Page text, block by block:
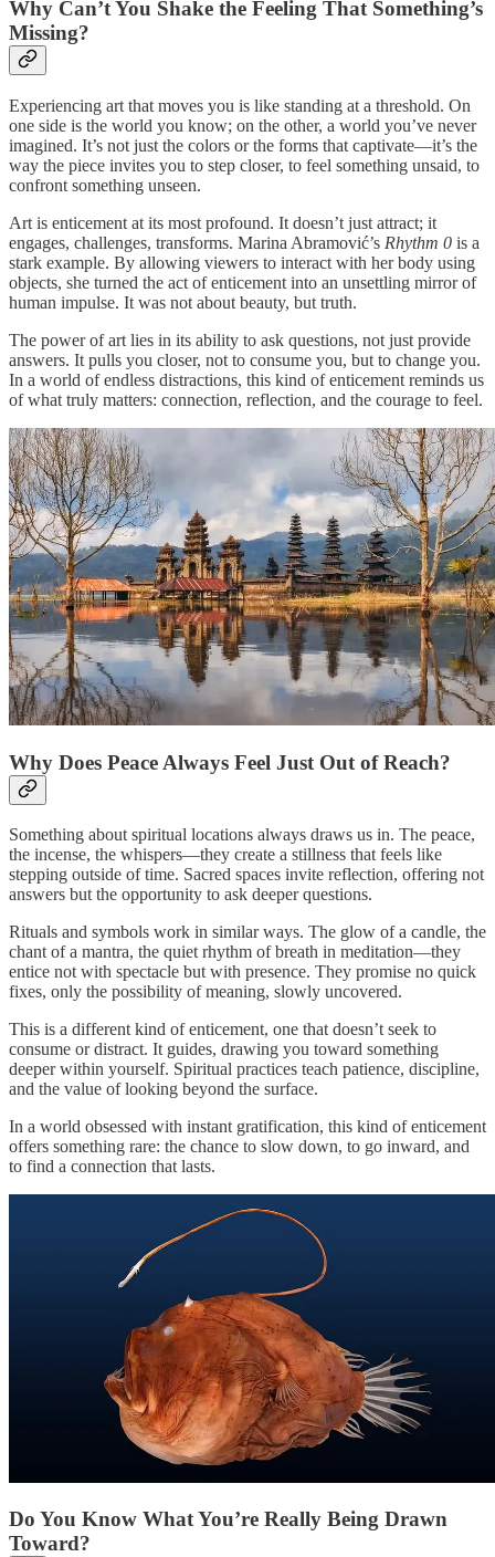
Why Can’t You Shake the Feeling That Something’s
Missing?
Experiencing art that moves you is like standing at a threshold. On
one side is the world you know; on the other, a world you’ve never
imagined. It’s not just the colors or the forms that captivate—it’s the
way the piece invites you to step closer, to feel something unsaid, to
confront something unseen.
Art is enticement at its most profound. It doesn’t just attract; it
engages, challenges, transforms. Marina Abramović’s Rhythm 0 is a
stark example. By allowing viewers to interact with her body using
objects, she turned the act of enticement into an unsettling mirror of
human impulse. It was not about beauty, but truth.
The power of art lies in its ability to ask questions, not just provide
answers. It pulls you closer, not to consume you, but to change you.
In a world of endless distractions, this kind of enticement reminds us
of what truly matters: connection, reflection, and the courage to feel.
Why Does Peace Always Feel Just Out of Reach?
Something about spiritual locations always draws us in. The peace,
the incense, the whispers—they create a stillness that feels like
stepping outside of time. Sacred spaces invite reflection, offering not
answers but the opportunity to ask deeper questions.
Rituals and symbols work in similar ways. The glow of a candle, the
chant of a mantra, the quiet rhythm of breath in meditation—they
entice not with spectacle but with presence. They promise no quick
fixes, only the possibility of meaning, slowly uncovered.
This is a different kind of enticement, one that doesn’t seek to
consume or distract. It guides, drawing you toward something
deeper within yourself. Spiritual practices teach patience, discipline,
and the value of looking beyond the surface.
In a world obsessed with instant gratification, this kind of enticement
offers something rare: the chance to slow down, to go inward, and
to find a connection that lasts.
Do You Know What You’re Really Being Drawn
Toward?